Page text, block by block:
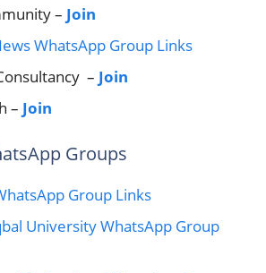
– Join
WhatsApp Group Links
– Join
– Join
Groups
Group Links
University WhatsApp Group